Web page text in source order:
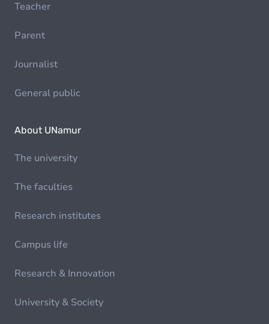
Teacher
Parent
Journalist
General public
About UNamur
The university
The faculties
Research institutes
Campus life
Research & Innovation
University & Society